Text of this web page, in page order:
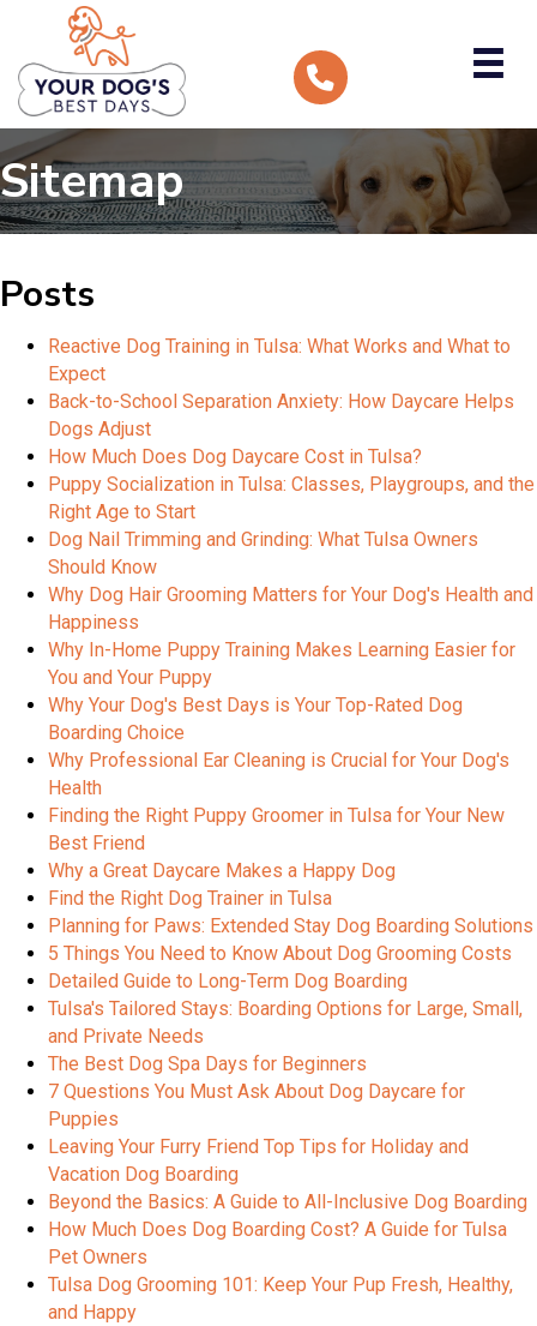
Sitemap
Posts
Reactive Dog Training in Tulsa: What Works and What to
Expect
Back-to-School Separation Anxiety: How Daycare Helps
Dogs Adjust
How Much Does Dog Daycare Cost in Tulsa?
Puppy Socialization in Tulsa: Classes, Playgroups, and the
Right Age to Start
Dog Nail Trimming and Grinding: What Tulsa Owners
Should Know
Why Dog Hair Grooming Matters for Your Dog's Health and
Happiness
Why In-Home Puppy Training Makes Learning Easier for
You and Your Puppy
Why Your Dog's Best Days is Your Top-Rated Dog
Boarding Choice
Why Professional Ear Cleaning is Crucial for Your Dog's
Health
Finding the Right Puppy Groomer in Tulsa for Your New
Best Friend
Why a Great Daycare Makes a Happy Dog
Find the Right Dog Trainer in Tulsa
Planning for Paws: Extended Stay Dog Boarding Solutions
5 Things You Need to Know About Dog Grooming Costs
Detailed Guide to Long-Term Dog Boarding
Tulsa's Tailored Stays: Boarding Options for Large, Small,
and Private Needs
The Best Dog Spa Days for Beginners
7 Questions You Must Ask About Dog Daycare for
Puppies
Leaving Your Furry Friend Top Tips for Holiday and
Vacation Dog Boarding
Beyond the Basics: A Guide to All-Inclusive Dog Boarding
How Much Does Dog Boarding Cost? A Guide for Tulsa
Pet Owners
Tulsa Dog Grooming 101: Keep Your Pup Fresh, Healthy,
and Happy